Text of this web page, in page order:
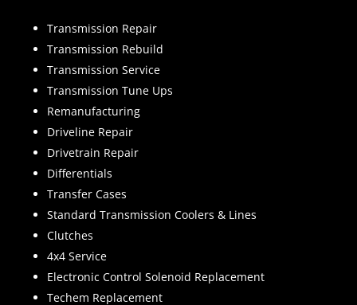
Transmission Repair
Transmission Rebuild
Transmission Service
Transmission Tune Ups
Remanufacturing
Driveline Repair
Drivetrain Repair
Differentials
Transfer Cases
Standard Transmission Coolers & Lines
Clutches
4x4 Service
Electronic Control Solenoid Replacement
Techem Replacement